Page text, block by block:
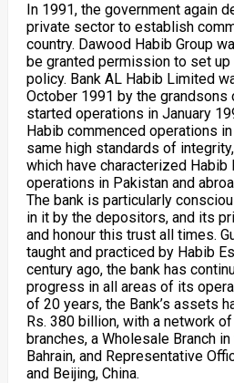
In 1991, the government again
private sector to establish
country. Dawood Habib Group
be granted permission to set up
policy. Bank AL Habib Limited
October 1991 by the grandsons
started operations in January
Habib commenced operations
same high standards of
which have characterized Habib
operations in Pakistan and
The bank is particularly
in it by the depositors, and its
and honour this trust all times.
taught and practiced by Habib
century ago, the bank has
progress in all areas of its
of 20 years, the Bank’s assets
Rs. 380 billion, with a network
branches, a Wholesale Branch
Bahrain, and Representative
and Beijing, China.